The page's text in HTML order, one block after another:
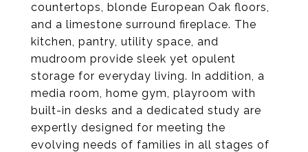
countertops, blonde European Oak floors,
and a limestone surround fireplace. The
kitchen, pantry, utility space, and
mudroom provide sleek yet opulent
storage for everyday living. In addition, a
media room, home gym, playroom with
built-in desks and a dedicated study are
expertly designed for meeting the
evolving needs of families in all stages of